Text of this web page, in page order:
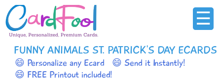
☰
FUNNY ANIMALS ST. PATRICK'S DAY ECARDS
😄 Personalize any Ecard
😄 Send it Instantly!
😄 FREE Printout included!